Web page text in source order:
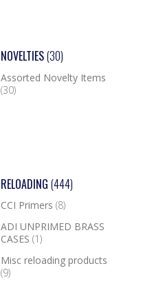
NOVELTIES(30)
Assorted Novelty Items
(30)
RELOADING (444)
CCI Primers (8)
ADI UNPRIMED BRASS
CASES (1)
Misc reloading products
(9)